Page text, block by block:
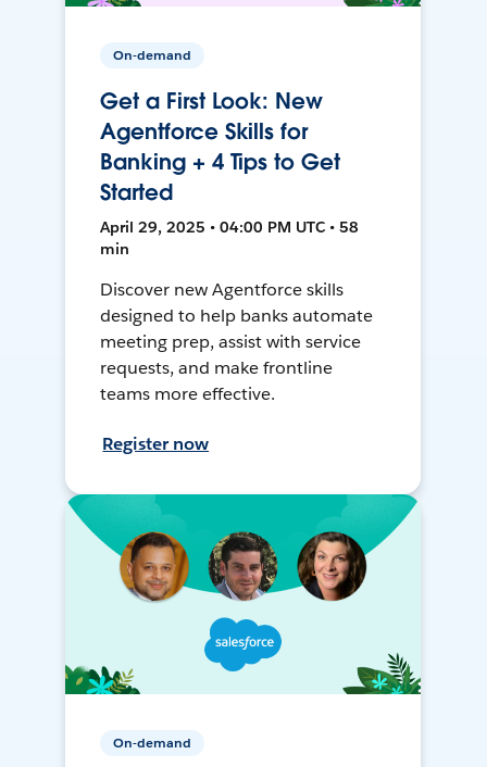
On-demand
Get a First Look: New
Agentforce Skills for
Banking + 4 Tips to Get
Started
April 29, 2025 • 04:00 PM UTC • 58
min
Discover new Agentforce skills
designed to help banks automate
meeting prep, assist with service
requests, and make frontline
teams more effective.
Register now
On-demand